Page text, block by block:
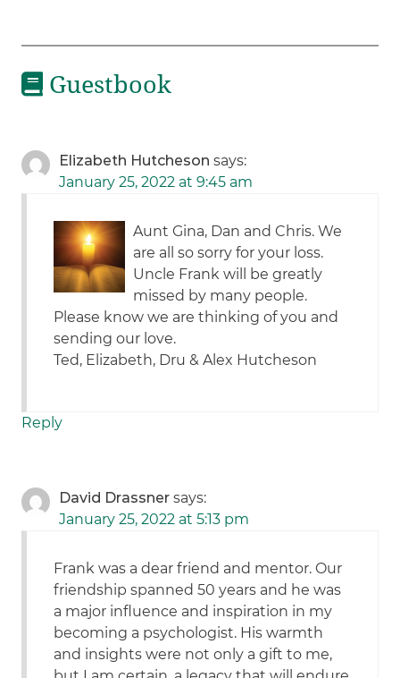
Guestbook
Elizabeth Hutcheson says:
January 25, 2022 at 9:45 am
Aunt Gina, Dan and Chris. We
are all so sorry for your loss.
Uncle Frank will be greatly
missed by many people.
Please know we are thinking of you and
sending our love.
Ted, Elizabeth, Dru & Alex Hutcheson
Reply
David Drassner says:
January 25, 2022 at 5:13 pm
Frank was a dear friend and mentor. Our
friendship spanned 50 years and he was
a major influence and inspiration in my
becoming a psychologist. His warmth
and insights were not only a gift to me,